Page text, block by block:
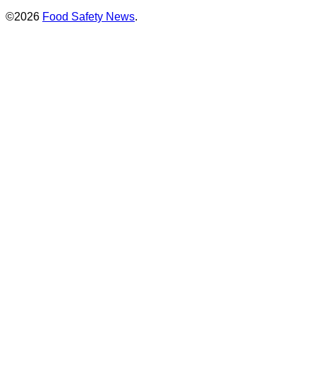
©2026 Food Safety News.